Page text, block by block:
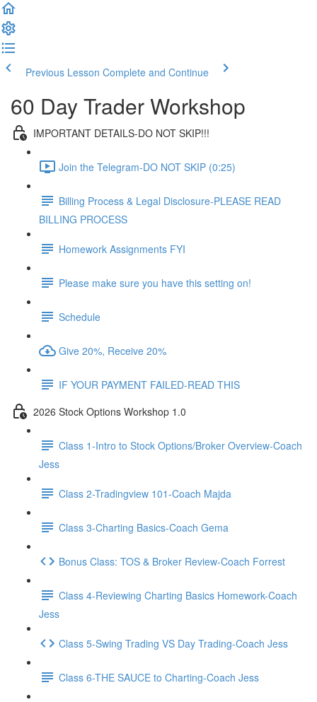
Previous Lesson Complete and Continue
60 Day Trader Workshop
IMPORTANT DETAILS-DO NOT SKIP!!!
Join the Telegram-DO NOT SKIP (0:25)
Billing Process & Legal Disclosure-PLEASE READ
BILLING PROCESS
Homework Assignments FYI
Please make sure you have this setting on!
Schedule
Give 20%, Receive 20%
IF YOUR PAYMENT FAILED-READ THIS
2026 Stock Options Workshop 1.0
Class 1-Intro to Stock Options/Broker Overview-Coach
Jess
Class 2-Tradingview 101-Coach Majda
Class 3-Charting Basics-Coach Gema
Bonus Class: TOS & Broker Review-Coach Forrest
Class 4-Reviewing Charting Basics Homework-Coach
Jess
Class 5-Swing Trading VS Day Trading-Coach Jess
Class 6-THE SAUCE to Charting-Coach Jess